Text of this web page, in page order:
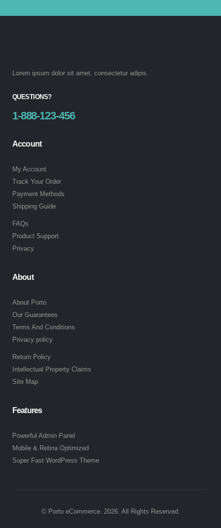
Lorem ipsum dolor sit amet, consectetur adipis.
QUESTIONS?
1-888-123-456
Account
My Account
Track Your Order
Payment Methods
Shipping Guide
FAQs
Product Support
Privacy
About
About Porto
Our Guarantees
Terms And Conditions
Privacy policy
Return Policy
Intellectual Property Claims
Site Map
Features
Powerful Admin Panel
Mobile & Retina Optimized
Super Fast WordPress Theme
© Porto eCommerce. 2026. All Rights Reserved.